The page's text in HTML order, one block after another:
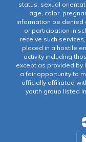
status, sexual
age, color,
information be denied
or participation in
receive such
placed in a hostile
activity including
except as provided by
a fair opportunity to
officially affiliated
youth group listed